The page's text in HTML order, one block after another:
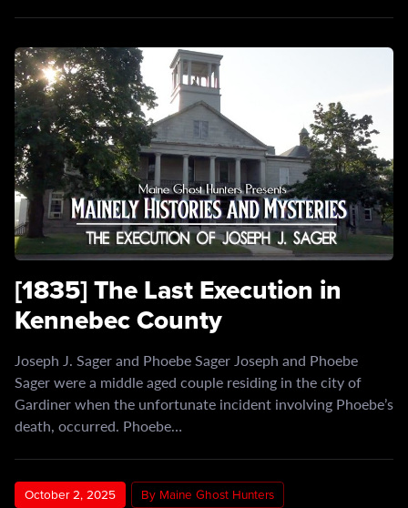
[1835] The Last Execution in
Kennebec County
Joseph J. Sager and Phoebe Sager Joseph and Phoebe
Sager were a middle aged couple residing in the city of
Gardiner when the unfortunate incident involving Phoebe’s
death, occurred. Phoebe…
October 2, 2025
By Maine Ghost Hunters